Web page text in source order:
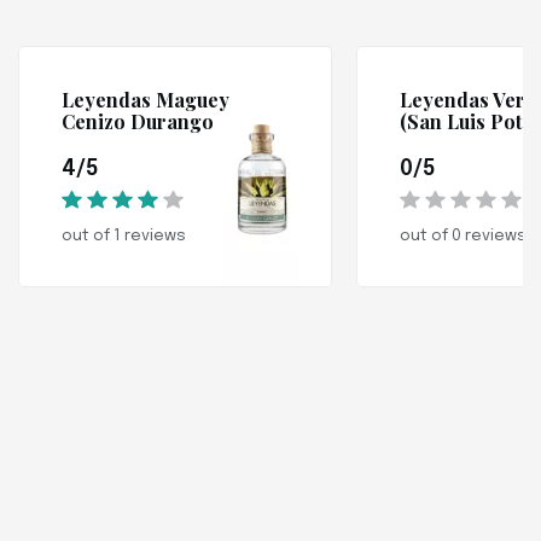
Leyendas Maguey
Cenizo Durango
4/5
out of 1 reviews
Leyendas
(San Luis
0/5
out of 0 reviews